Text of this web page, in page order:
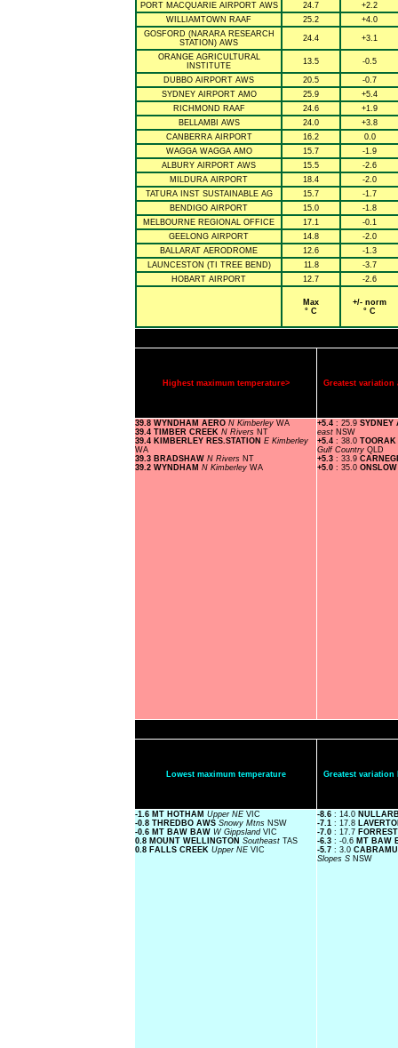
PORT MACQUARIE AIRPORT AWS 24.7
+2.2
WILLIAMTOWN RAAF
25.2
+4.0
GOSFORD (NARARA RESEARCH
STATION) AWS
24.4 +3.1
ORANGE AGRICULTURAL
INSTITUTE
13.5 -0.5
DUBBO AIRPORT AWS 20.5
-0.7
SYDNEY AIRPORT AMO
25.9
+5.4
RICHMOND RAAF
24.6
+1.9
BELLAMBI AWS
24.0
+3.8
CANBERRA AIRPORT
16.2
0.0
WAGGA WAGGA AMO
15.7
-1.9
ALBURY AIRPORT AWS
15.5
-2.6
MILDURA AIRPORT
18.4
-2.0
TATURA INST SUSTAINABLE AG
15.7
-1.7
BENDIGO AIRPORT
15.0
-1.8
MELBOURNE REGIONAL OFFICE
17.1
-0.1
GEELONG AIRPORT
14.8
-2.0
BALLARAT AERODROME
12.6
-1.3
LAUNCESTON (TI TREE BEND)
11.8
-3.7
HOBART AIRPORT
12.7 -2.6
Max
° C
+/- norm
° C
Highest maximum temperature> Greatest variation
39.8 WYNDHAM AERO N Kimberley WA
39.4 TIMBER CREEK N Rivers NT
39.4 KIMBERLEY RES.STATION E Kimberley
WA
39.3 BRADSHAW N Rivers NT
39.2 WYNDHAM N Kimberley WA
+5.4 : 25.9 SYDNEY
east NSW
+5.4 : 38.0 TOORAK
Gulf Country QLD
+5.3 : 33.9
+5.0 : 35.0
Lowest maximum temperature Greatest variation
-1.6 MT HOTHAM Upper NE VIC
-0.8 THREDBO AWS Snowy Mtns NSW
-0.6 MT BAW BAW W Gippsland VIC
0.8 MOUNT WELLINGTON Southeast TAS
0.8 FALLS CREEK Upper NE VIC
-8.6 : 14.0
-7.1 : 17.8
-7.0 : 17.7
-6.3 : -0.6 MT BAW
-5.7 : 3.0
Slopes S NSW